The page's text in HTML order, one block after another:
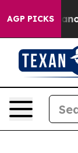
AGP PICKS
Chattanooga.